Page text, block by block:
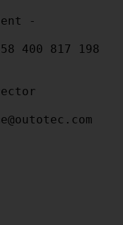
-
400 817 198